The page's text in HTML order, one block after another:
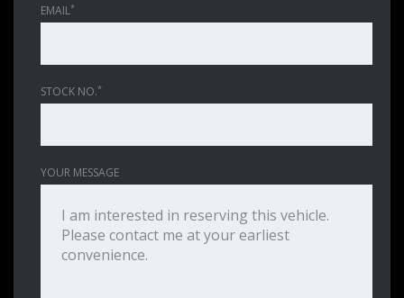
EMAIL*
STOCK NO.*
YOUR MESSAGE